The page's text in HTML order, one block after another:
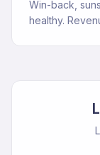
Win-back,
healthy.